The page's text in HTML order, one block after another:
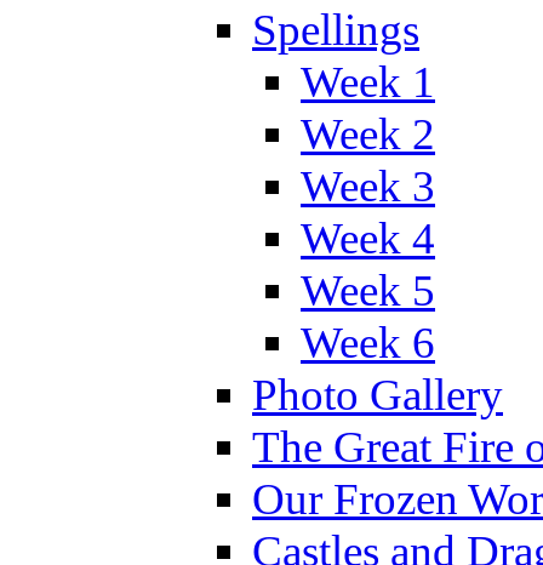
Spellings
Week 1
Week 2
Week 3
Week 4
Week 5
Week 6
Photo Gallery
The Great Fire
Our Frozen
Castles and